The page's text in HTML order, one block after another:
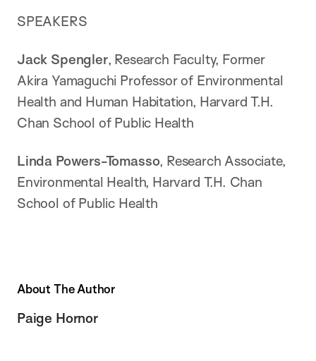
SPEAKERS
Jack Spengler, Research Faculty, Former
Akira Yamaguchi Professor of Environmental
Health and Human Habitation, Harvard T.H.
Chan School of Public Health
Linda Powers-Tomasso, Research Associate,
Environmental Health, Harvard T.H. Chan
School of Public Health
About The Author
Paige Hornor